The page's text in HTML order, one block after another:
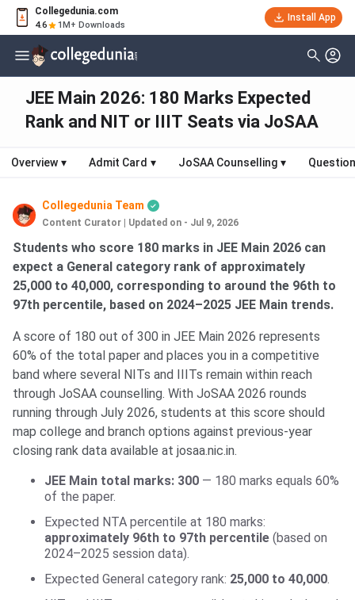
Collegedunia.com
4.6 1M+ Downloads
Install App
JEE Main 2026: 180 Marks Expected
Rank and NIT or IIIT Seats via JoSAA
Overview ▾ Admit Card ▾ JoSAA Counselling ▾
Collegedunia Team
Content Curator Updated on - Jul 9, 2026
Students who score 180 marks in JEE Main 2026 can
expect a General category rank of approximately
25,000 to 40,000, corresponding to around the 96th to
97th percentile, based on 2024–2025 JEE Main trends.
A score of 180 out of 300 in JEE Main 2026 represents
60% of the total paper and places you in a competitive
band where several NITs and IIITs remain within reach
through JoSAA counselling. With JoSAA 2026 rounds
running through July 2026, students at this score should
map college and branch options against previous-year
closing rank data available at josaa.nic.in.
JEE Main total marks: 300 — 180 marks equals 60%
of the paper.
Expected NTA percentile at 180 marks:
approximately 96th to 97th percentile (based on
2024–2025 session data).
Expected General category rank: 25,000 to 40,000.